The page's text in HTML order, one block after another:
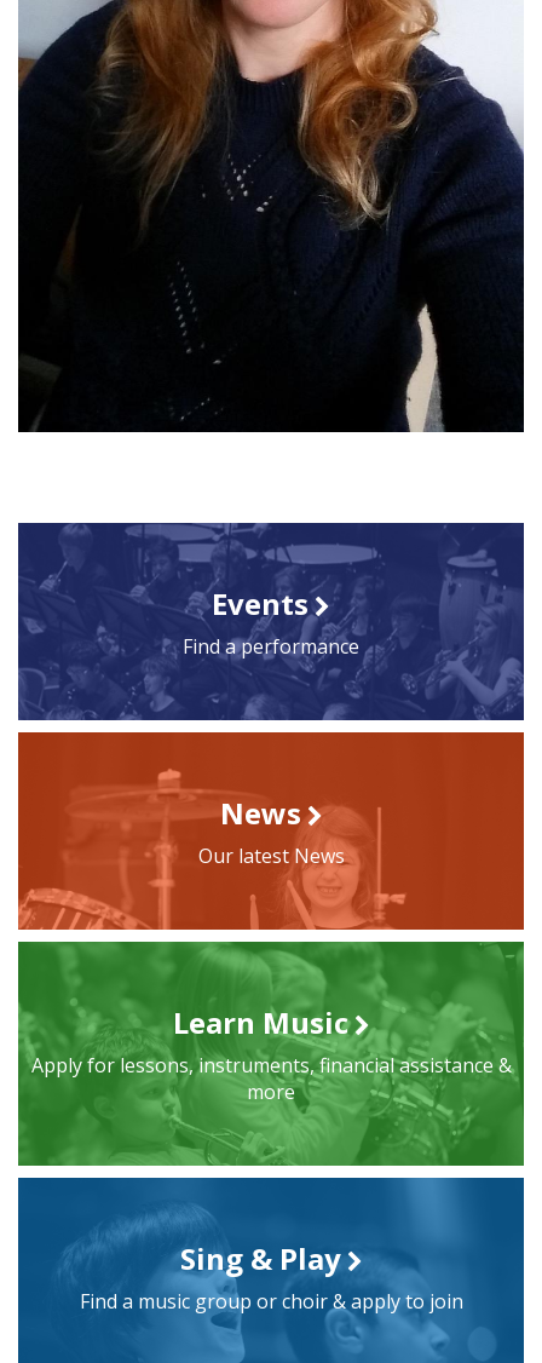
Events
Find a performance
News
Our latest News
Learn Music
Apply for lessons, instruments, financial assistance &
more
Sing & Play
Find a music group or choir & apply to join